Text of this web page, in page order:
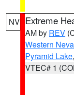
NV Extreme
AM by REV
Western
Pyramid Lake
VTEC# 1